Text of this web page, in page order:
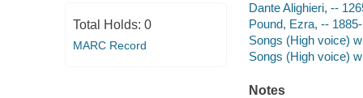
Total Holds: 0
MARC Record
Dante Alighieri, --
Pound, Ezra, --
Songs (High voice)
Songs (High voice)
Notes